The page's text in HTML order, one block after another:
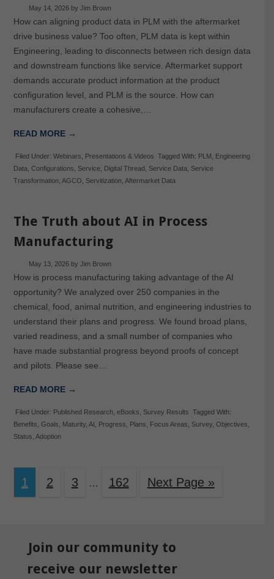
May 14, 2026by Jim Brown
How can aligning product data in PLM with the aftermarket
drive business value? Too often, PLM data is kept within
Engineering, leading to disconnects between rich design data
and downstream functions like service. Aftermarket support
demands accurate product information at the product
configuration level, and PLM is the source. How can
manufacturers create a cohesive,…
READ MORE →
Filed Under: Webinars Presentations & Videos Tagged With: PLM
Engineering
Data Configurations Service, Digital Thread, Service Data
Service
Transformation, AGCO Servitization, Aftermarket Data
The Truth about AI in Process
Manufacturing
May 13, 2026by Jim Brown
How is process manufacturing taking advantage of the AI
opportunity? We analyzed over 250 companies in the
chemical, food, animal nutrition, and engineering industries to
understand their plans and progress. We found broad plans,
varied readiness, and a small number of companies who
have made substantial progress beyond proofs of concept
and pilots. Please see…
READ MORE →
Filed Under: Published Research, eBooks Survey Results Tagged With:
Benefits Goals Maturity, AI Progress Plans Focus Areas Survey, Objectives
Status Adoption
1 2 3 … 162 Next Page »
Join our community to
receive our newsletter